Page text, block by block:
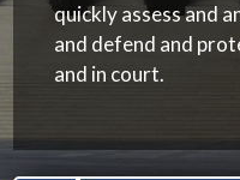
quickly assess and
and defend and
and in court.